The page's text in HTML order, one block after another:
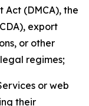
Act (DMCA), the
export
or other
regimes;
or web
their